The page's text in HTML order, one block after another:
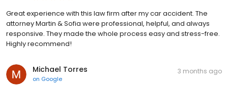
Great experience with this law firm after my car accident. The
attorney Martin & Sofia were professional, helpful, and always
responsive. They made the whole process easy and stress-free.
Highly recommend!
Michael Torres
on Google
3 months ago